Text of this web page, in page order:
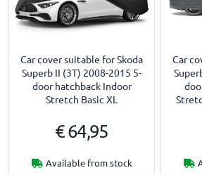
Car cover suitable for Skoda
Superb II (3T) 2008-2015 5-
door hatchback Indoor
Stretch Basic XL
€ 64,95
Available from stock
Car